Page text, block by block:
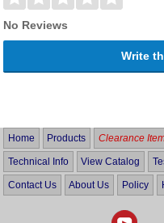
No Reviews
Write
Home Products Clearance
Technical Info View Catalog
Contact Us About Us Policy